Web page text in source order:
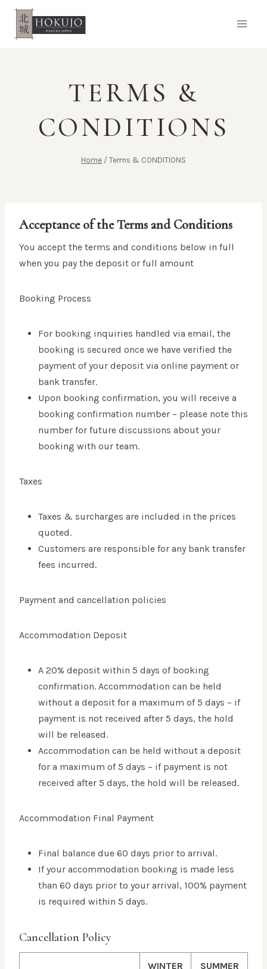
Skip
content
TERMS &
CONDITIONS
Home / Terms & CONDITIONS
Acceptance of the Terms and Conditions
You accept the terms and conditions below in full
when you pay the deposit or full amount
Booking Process
For booking inquiries handled via email, the
booking is secured once we have verified the
payment of your deposit via online payment or
bank transfer.
Upon booking confirmation, you will receive a
booking confirmation number – please note this
number for future discussions about your
booking with our team.
Taxes
Taxes & surcharges are included in the prices
quoted.
Customers are responsible for any bank transfer
fees incurred.
Payment and cancellation policies
Accommodation Deposit
A 20% deposit within 5 days of booking
confirmation. Accommodation can be held
without a deposit for a maximum of 5 days – if
payment is not received after 5 days, the hold
will be released.
Accommodation can be held without a deposit
for a maximum of 5 days – if payment is not
received after 5 days, the hold will be released.
Accommodation Final Payment
Final balance due 60 days prior to arrival.
If your accommodation booking is made less
than 60 days prior to your arrival, 100% payment
is required within 5 days.
Cancellation Policy
WINTER
SUMMER